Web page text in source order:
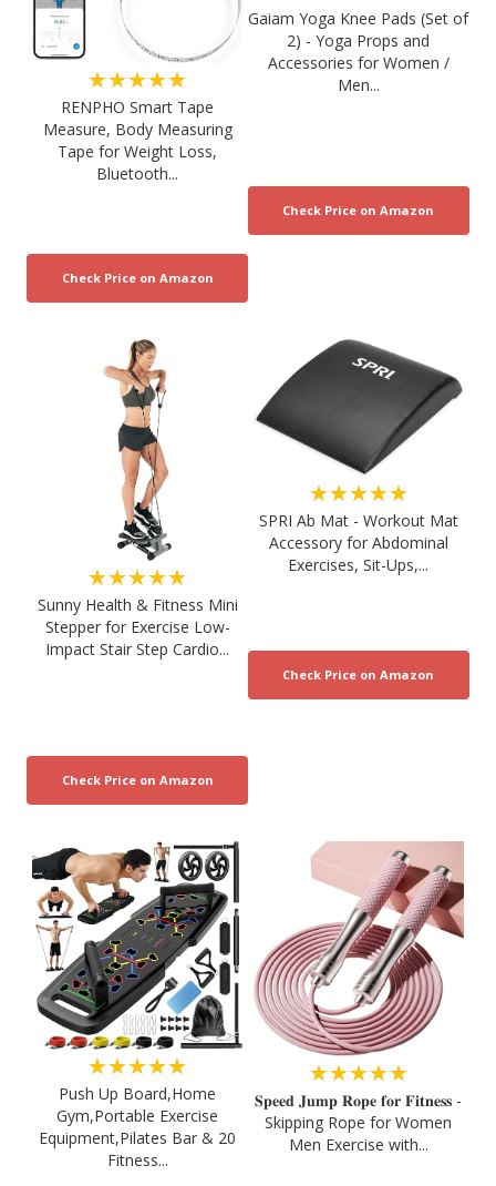
★★★★★
RENPHO Smart Tape
Measure, Body Measuring
Tape for Weight Loss,
Bluetooth...
Gaiam Yoga Knee Pads (Set of
2) - Yoga Props and
Accessories for Women /
Men...
★★★★★
Sunny Health & Fitness Mini
Stepper for Exercise Low-
Impact Stair Step Cardio...
★★★★★
SPRI Ab Mat - Workout Mat
Accessory for Abdominal
Exercises, Sit-Ups,...
★★★★★
Push Up Board,Home
Gym,Portable Exercise
Equipment,Pilates Bar & 20
Fitness...
★★★★★
𝐒𝐩𝐞𝐞𝐝 𝐉𝐮𝐦𝐩 𝐑𝐨𝐩𝐞 𝐟𝐨𝐫 𝐅𝐢𝐭𝐧𝐞𝐬𝐬 -
Skipping Rope for Women
Men Exercise with...